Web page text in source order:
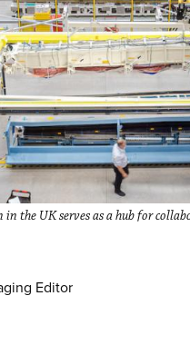
in the UK serves as a hub for
Editor